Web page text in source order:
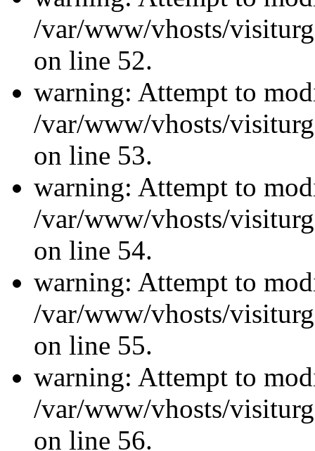
/var/www/vhosts/
on line 52.
warning: Attempt to
/var/www/vhosts/
on line 53.
warning: Attempt to
/var/www/vhosts/
on line 54.
warning: Attempt to
/var/www/vhosts/
on line 55.
warning: Attempt to
/var/www/vhosts/
on line 56.